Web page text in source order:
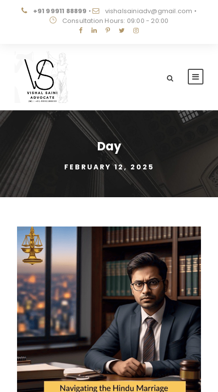
+91 99911 88899 • vishalsainiadv@gmail.com •
Consultation Hours: 09:00 - 20:00
Day
FEBRUARY 12, 2025